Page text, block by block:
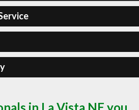
in La Vista NE you